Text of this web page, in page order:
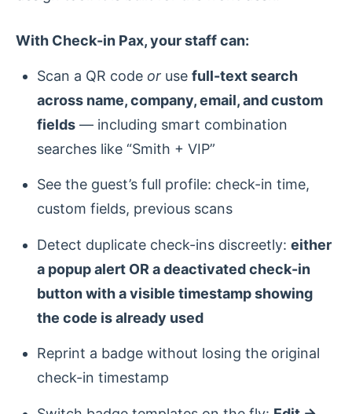
With Check-in Pax, your staff can:
Scan a QR code or use full-text search
across name, company, email, and custom
fields — including smart combination
searches like “Smith + VIP”
See the guest’s full profile: check-in time,
custom fields, previous scans
Detect duplicate check-ins discreetly: either
a popup alert OR a deactivated check-in
button with a visible timestamp showing
the code is already used
Reprint a badge without losing the original
check-in timestamp